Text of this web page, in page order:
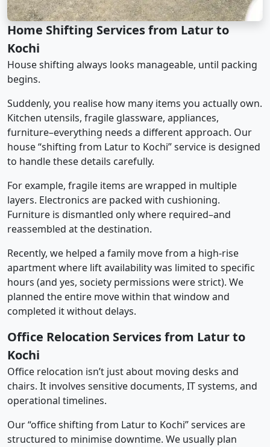
Home Shifting Services from Latur to
Kochi
House shifting always looks manageable, until packing
begins.
Suddenly, you realise how many items you actually own.
Kitchen utensils, fragile glassware, appliances,
furniture–everything needs a different approach. Our
house “shifting from Latur to Kochi” service is designed
to handle these details carefully.
For example, fragile items are wrapped in multiple
layers. Electronics are packed with cushioning.
Furniture is dismantled only where required–and
reassembled at the destination.
Recently, we helped a family move from a high-rise
apartment where lift availability was limited to specific
hours (and yes, society permissions were strict). We
planned the entire move within that window and
completed it without delays.
Office Relocation Services from Latur to
Kochi
Office relocation isn’t just about moving desks and
chairs. It involves sensitive documents, IT systems, and
operational timelines.
Our “office shifting from Latur to Kochi” services are
structured to minimise downtime. We usually plan